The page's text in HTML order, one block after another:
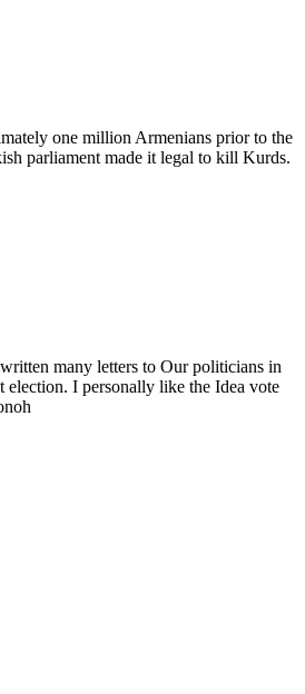
one million Armenians prior to the
parliament made it legal to kill Kurds.
many letters to Our politicians in
election. I personally like the Idea vote